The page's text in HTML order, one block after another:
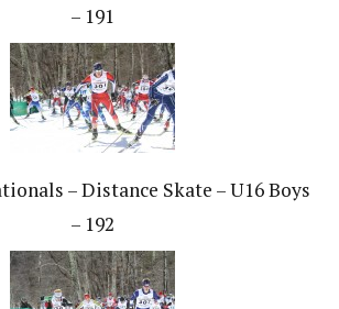
– 191
– Distance Skate – U16 Boys
– 192